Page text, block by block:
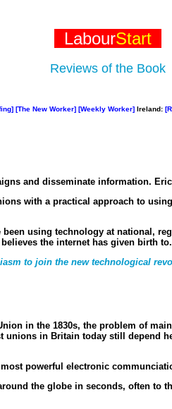
LabourStart
Reviews of the Book
[The New Worker] [Weekly Worker]Ireland:
and disseminate information.
with a practical approach to
using technology at national,
the internet has given birth to.
to join the new technological
in the 1830s, the problem of
in Britain today still depend
powerful electronic
the globe in seconds, often to